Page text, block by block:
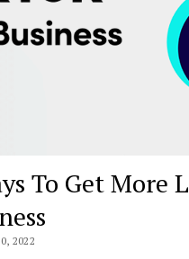
To Get More
2022